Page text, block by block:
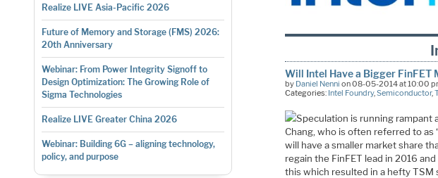
Realize LIVE Asia-Pacific 2026
Future of Memory and Storage (FMS) 2026:
20th Anniversary
Webinar: From Power Integrity Signoff to
Design Optimization: The Growing Role of
Sigma Technologies
Realize LIVE Greater China 2026
Webinar: Building 6G – aligning technology,
policy, and purpose
Will Intel Have a Bigger FinFET
by Daniel Nenni on 08-05-2014 at 10:00
Categories: Intel Foundry,Semiconductor,
Speculation is running rampant
Chang, who is often referred to as
will have a smaller market share
regain the FinFET lead in 2016
this which resulted in a hefty